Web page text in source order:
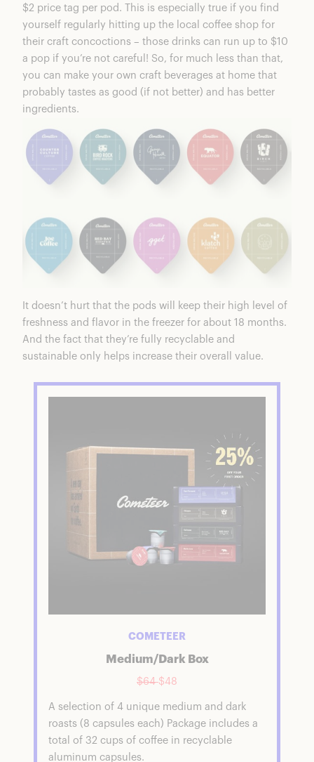
$2 price tag per pod. This is especially true if you find
yourself regularly hitting up the local coffee shop for
their craft concoctions – those drinks can run up to $10
a pop if you’re not careful! So, for much less than that,
you can make your own craft beverages at home that
probably tastes as good (if not better) and has better
ingredients.
It doesn’t hurt that the pods will keep their high level of
freshness and flavor in the freezer for about 18 months.
And the fact that they’re fully recyclable and
sustainable only helps increase their overall value.
COMETEER
Medium/Dark Box
$64$48
A selection of 4 unique medium and dark
roasts (8 capsules each) Package includes a
total of 32 cups of coffee in recyclable
aluminum capsules.